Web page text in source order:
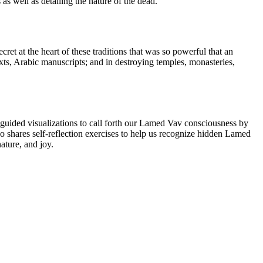
at the heart of these traditions that was so powerful that an
Arabic manuscripts; and in destroying temples, monasteries,
visualizations to call forth our Lamed Vav consciousness by
self-reflection exercises to help us recognize hidden Lamed
and joy.